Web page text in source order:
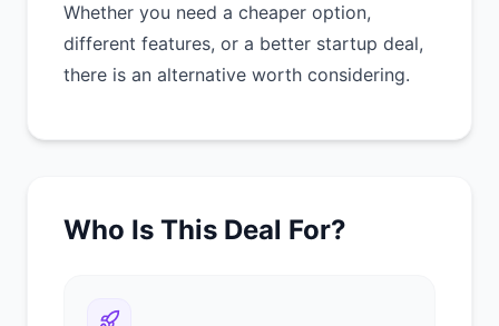
Whether you need a cheaper option,
different features, or a better startup deal,
there is an alternative worth considering.
Who Is This Deal For?